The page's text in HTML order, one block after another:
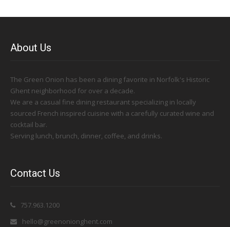
About Us
The Green Onion has been a dining favorite in Norfolk's Historic
Ghent neighborhood for over a decade.
We are a casual fine dining restaurant specializing in locally
sourced French inspired cuisine with a carefully curated wine and
cocktail bar.
Serving lunch, brunch, dinner, coffee, and drinks.
Contact Us
757.963.1200
hello@greenonionghent.com